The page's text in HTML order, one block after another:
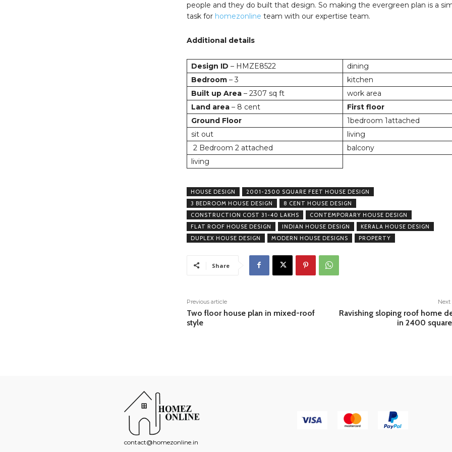
people and they do built that design. So making the evergreen plan is a
task for homezonline team with our expertise team.
Additional details
Design ID – HMZE8522
dining
Bedroom– 3
kitchen
Built up Area– 2307 sq ft
work area
Land area– 8 cent
First floor
Ground Floor
1bedroom 1attached
sit out
living
2 Bedroom 2 attached
balcony
living
HOUSE DESIGN
2001-2500 SQUARE FEET HOUSE DESIGN
3 BEDROOM HOUSE DESIGN
8 CENT HOUSE DESIGN
CONSTRUCTION COST 31-40 LAKHS
CONTEMPORARY HOUSE DESIGN
FLAT ROOF HOUSE DESIGN
INDIAN HOUSE DESIGN
KERALA HOUSE DESIGN
DUPLEX HOUSE DESIGN
MODERN HOUSE DESIGNS PROPERTY
Share
Previous article
Two floor house plan in mixed-roof
style
Next
Ravishing sloping roof home
in 2400
contact@homezonline.in